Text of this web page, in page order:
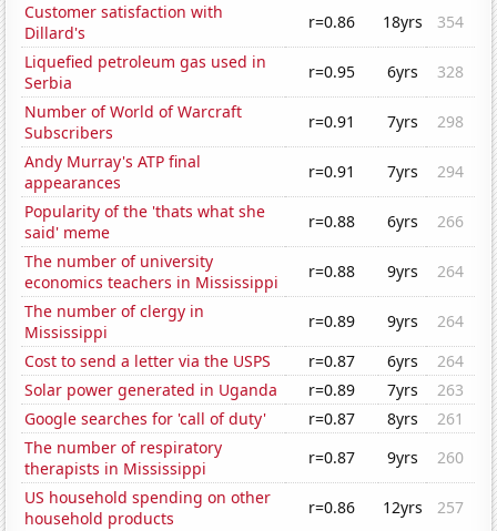
Customer satisfaction with
Dillard's
r=0.86 18yrs
354
Liquefied petroleum gas used in
Serbia
r=0.95 6yrs
328
Number of World of Warcraft
Subscribers
r=0.91 7yrs
298
Andy Murray's ATP final
appearances
r=0.91 7yrs
294
Popularity of the 'thats what she
said' meme
r=0.88 6yrs
266
The number of university
economics teachers in Mississippi
r=0.88 9yrs
264
The number of clergy in
Mississippi
r=0.89 9yrs
264
Cost to send a letter via the USPS
r=0.87 6yrs
264
Solar power generated in Uganda
r=0.89 7yrs
263
Google searches for 'call of duty'
r=0.87 8yrs
261
The number of respiratory
therapists in Mississippi
r=0.87 9yrs
260
US household spending on other
household products
r=0.86 12yrs
257